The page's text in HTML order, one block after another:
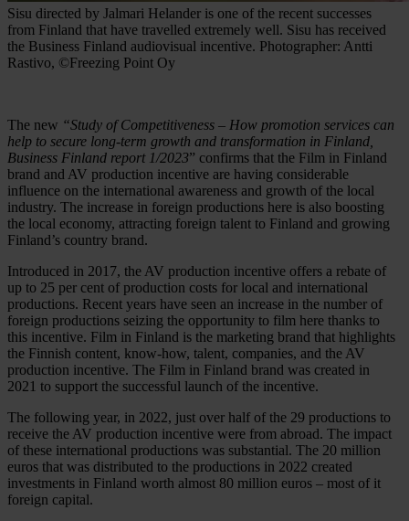
Sisu directed by Jalmari Helander is one of the recent successes
from Finland that have travelled extremely well. Sisu has received
the Business Finland audiovisual incentive. Photographer: Antti
Rastivo, ©Freezing Point Oy
The new “Study of Competitiveness – How promotion services can
help to secure long-term growth and transformation in Finland,
Business Finland report 1/2023” confirms that the Film in Finland
brand and AV production incentive are having considerable
influence on the international awareness and growth of the local
industry. The increase in foreign productions here is also boosting
the local economy, attracting foreign talent to Finland and growing
Finland’s country brand.
Introduced in 2017, the AV production incentive offers a rebate of
up to 25 per cent of production costs for local and international
productions. Recent years have seen an increase in the number of
foreign productions seizing the opportunity to film here thanks to
this incentive. Film in Finland is the marketing brand that highlights
the Finnish content, know-how, talent, companies, and the AV
production incentive. The Film in Finland brand was created in
2021 to support the successful launch of the incentive.
The following year, in 2022, just over half of the 29 productions to
receive the AV production incentive were from abroad. The impact
of these international productions was substantial. The 20 million
euros that was distributed to the productions in 2022 created
investments in Finland worth almost 80 million euros – most of it
foreign capital.